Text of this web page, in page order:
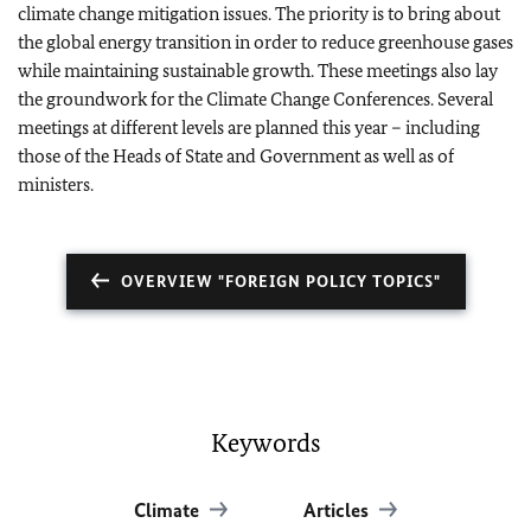
climate change mitigation issues. The priority is to bring about
the global energy transition in order to reduce greenhouse gases
while maintaining sustainable growth. These meetings also lay
the groundwork for the Climate Change Conferences. Several
meetings at different levels are planned this year – including
those of the Heads of State and Government as well as of
ministers.
OVERVIEW "FOREIGN POLICY TOPICS"
Keywords
Climate Articles